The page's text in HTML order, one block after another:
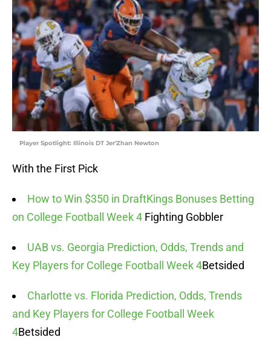
Player Spotlight: Illinois DT Jer'Zhan Newton
With the First Pick
How to Win $350 in DraftKings Bonuses Betting
on College Football Week 4 Fighting Gobbler
UAB vs. Georgia Prediction, Odds, Trends and
Key Players for College Football Week 4Betsided
Charlotte vs. Florida Prediction, Odds, Trends
and Key Players for College Football Week
4Betsided